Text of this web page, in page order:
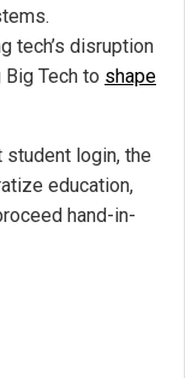
tech’s disruption
Tech to shape
student login, the
education,
hand-in-